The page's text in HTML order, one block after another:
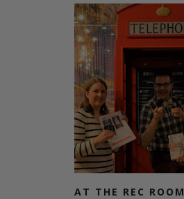
AT THE REC ROOM